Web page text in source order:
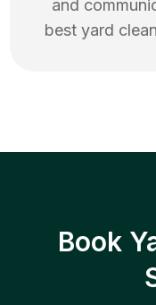
and
best yard
Book